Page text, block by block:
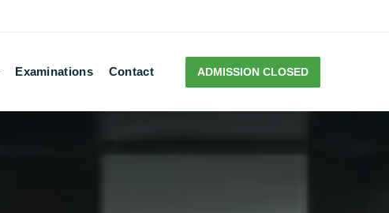
Examinations Contact ADMISSION CLOSED